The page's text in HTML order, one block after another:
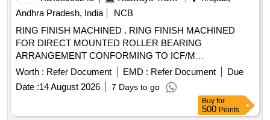
Andhra Pradesh, India
NCB
RING FINISH MACHINED . RING FINISH MACHINED
FOR DIRECT MOUNTED ROLLER BEARING
ARRANGEMENT CONFORMING TO ICF/M
D/SPEC.No.-142,Rev. NIL TO ICF DRG NO: T-0-2-629,
ALT: j / 3. [ Warranty Period: 30 Months after the date of
delivery ] [Quantity Tolerance (+/-): 5 %age , Item Category :
Normal , Total PO value variation Permitted: Max 8 lacs ] ]
Worth : Refer Document EMD : Refer Document
Due
Date :14 August 2026 7 Days to go
Buy for
500 Points